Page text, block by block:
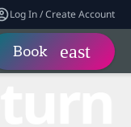
Log In / Create Account
Book